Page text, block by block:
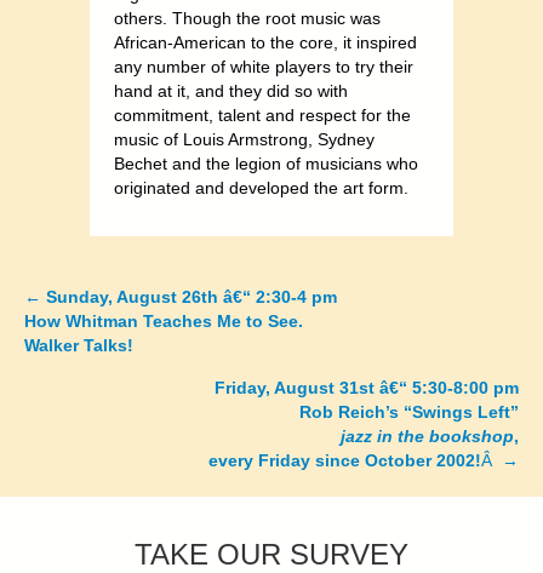
others. Though the root music was
African-American to the core, it inspired
any number of white players to try their
hand at it, and they did so with
commitment, talent and respect for the
music of Louis Armstrong, Sydney
Bechet and the legion of musicians who
originated and developed the art form.
Posts
navigation
← Sunday, August 26th â€“ 2:30-4 pm
How Whitman Teaches Me to See.
Walker Talks!
Friday, August 31st â€“ 5:30-8:00 pm
Rob Reich’s “Swings Left”
jazz in the bookshop,
every Friday since October 2002!Â →
TAKE OUR SURVEY